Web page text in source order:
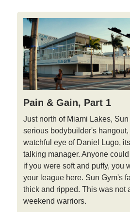
Pain & Gain, Part 1
Just north of Miami Lakes,
serious bodybuilder's
watchful eye of Daniel Lugo,
talking manager. Anyone
if you were soft and puffy, you
your league here. Sun Gym's
thick and ripped. This was not
weekend warriors.